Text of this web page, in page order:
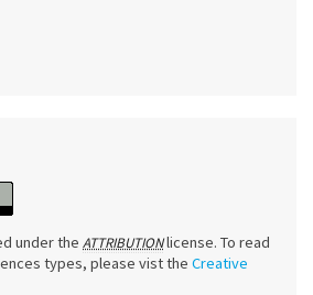
under the ATTRIBUTIONlicense. To read
types, please vist the Creative